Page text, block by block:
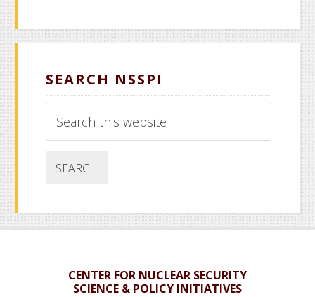
SEARCH NSSPI
this
CENTER FOR NUCLEAR SECURITY
SCIENCE & POLICY INITIATIVES